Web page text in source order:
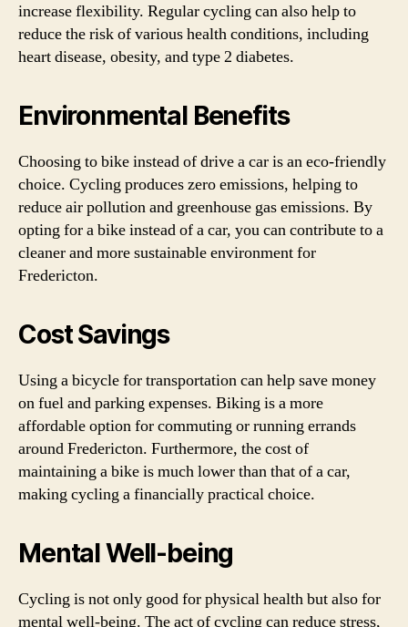
increase flexibility. Regular cycling can also help to
reduce the risk of various health conditions, including
heart disease, obesity, and type 2 diabetes.
Environmental Benefits
Choosing to bike instead of drive a car is an eco-friendly
choice. Cycling produces zero emissions, helping to
reduce air pollution and greenhouse gas emissions. By
opting for a bike instead of a car, you can contribute to a
cleaner and more sustainable environment for
Fredericton.
Cost Savings
Using a bicycle for transportation can help save money
on fuel and parking expenses. Biking is a more
affordable option for commuting or running errands
around Fredericton. Furthermore, the cost of
maintaining a bike is much lower than that of a car,
making cycling a financially practical choice.
Mental Well-being
Cycling is not only good for physical health but also for
mental well-being. The act of cycling can reduce stress,